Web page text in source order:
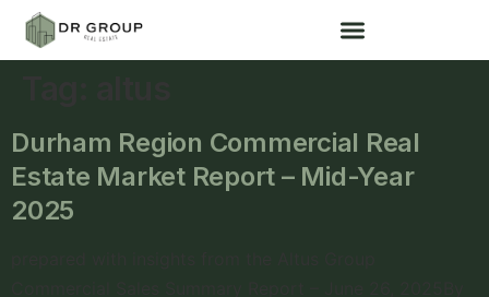
Durham Region Commercial Real
Estate Market Report – Mid-Year
2025